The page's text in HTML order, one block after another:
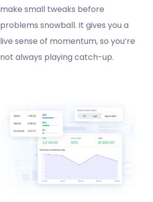
make small tweaks before
problems snowball. It gives you a
live sense of momentum, so you’re
not always playing catch-up.